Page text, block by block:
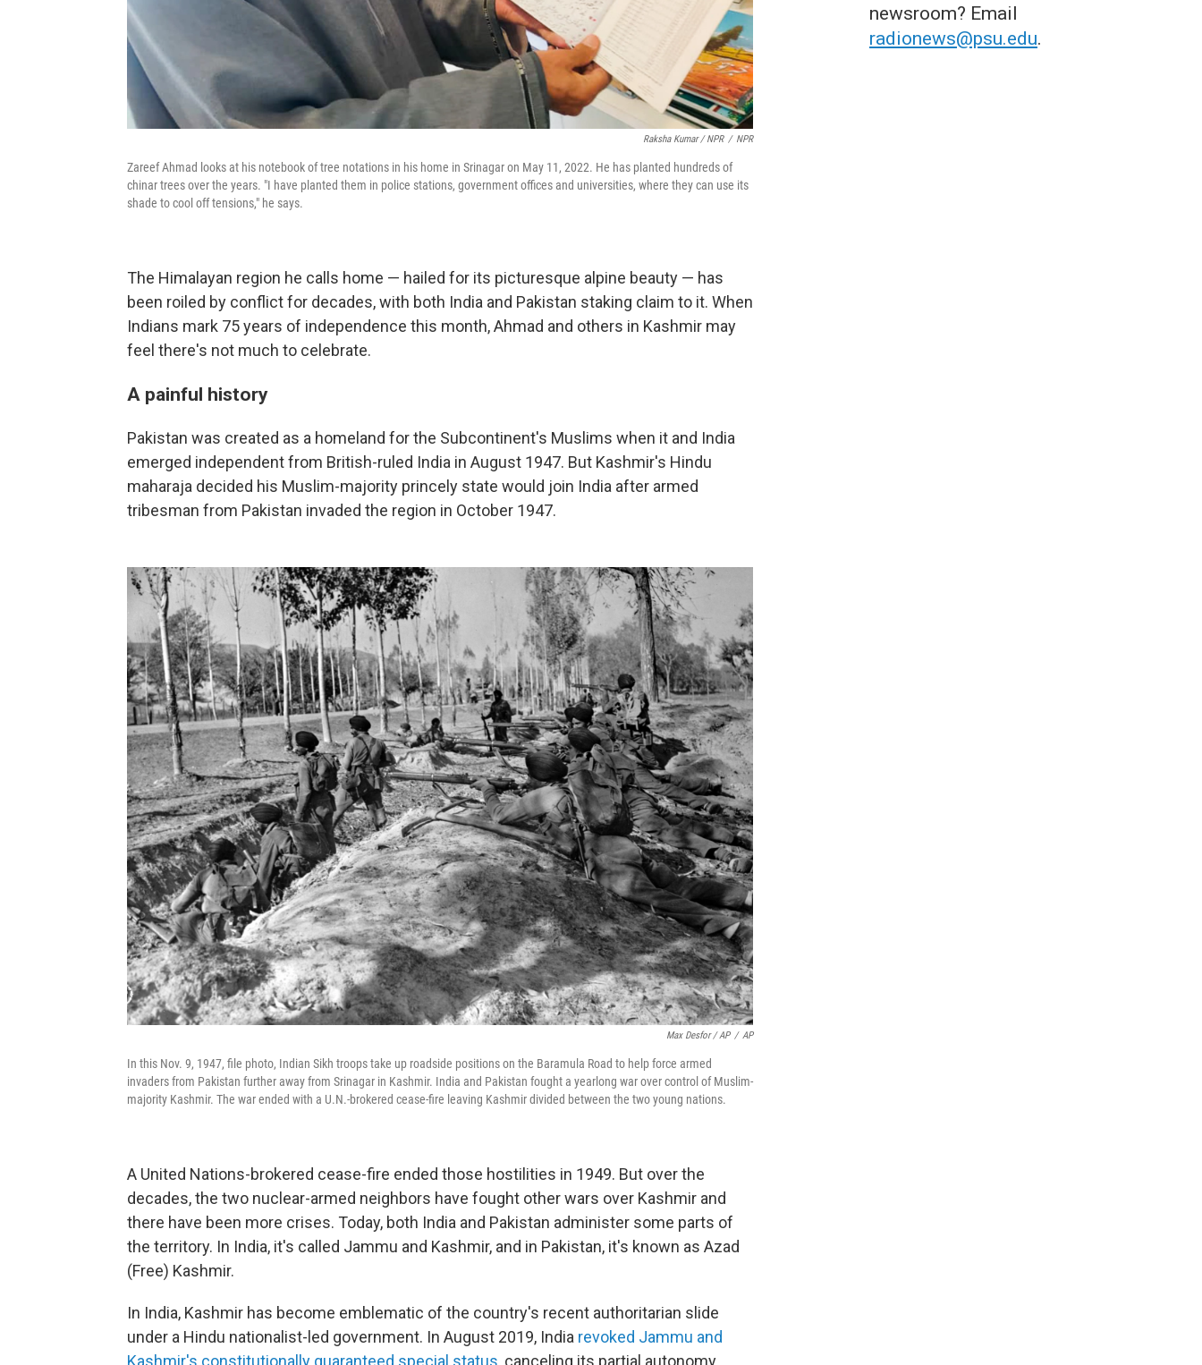
Raksha Kumar / NPR / NPR
Zareef Ahmad looks at his notebook of tree notations in his home in Srinagar on May 11, 2022. He has planted hundreds of
chinar trees over the years. "I have planted them in police stations, government offices and universities, where they can use its
shade to cool off tensions," he says.
The Himalayan region he calls home — hailed for its picturesque alpine beauty — has
been roiled by conflict for decades, with both India and Pakistan staking claim to it. When
Indians mark 75 years of independence this month, Ahmad and others in Kashmir may
feel there's not much to celebrate.
A painful history
Pakistan was created as a homeland for the Subcontinent's Muslims when it and India
emerged independent from British-ruled India in August 1947. But Kashmir's Hindu
maharaja decided his Muslim-majority princely state would join India after armed
tribesman from Pakistan invaded the region in October 1947.
Max Desfor / AP / AP
In this Nov. 9, 1947, file photo, Indian Sikh troops take up roadside positions on the Baramula Road to help force armed
invaders from Pakistan further away from Srinagar in Kashmir. India and Pakistan fought a yearlong war over control of Muslim-
majority Kashmir. The war ended with a U.N.-brokered cease-fire leaving Kashmir divided between the two young nations.
A United Nations-brokered cease-fire ended those hostilities in 1949. But over the
decades, the two nuclear-armed neighbors have fought other wars over Kashmir and
there have been more crises. Today, both India and Pakistan administer some parts of
the territory. In India, it's called Jammu and Kashmir, and in Pakistan, it's known as Azad
(Free) Kashmir.
In India, Kashmir has become emblematic of the country's recent authoritarian slide
under a Hindu nationalist-led government. In August 2019, India revoked Jammu and
Kashmir's constitutionally guaranteed special status, canceling its partial autonomy.
newsroom? Email
radionews@psu.edu.